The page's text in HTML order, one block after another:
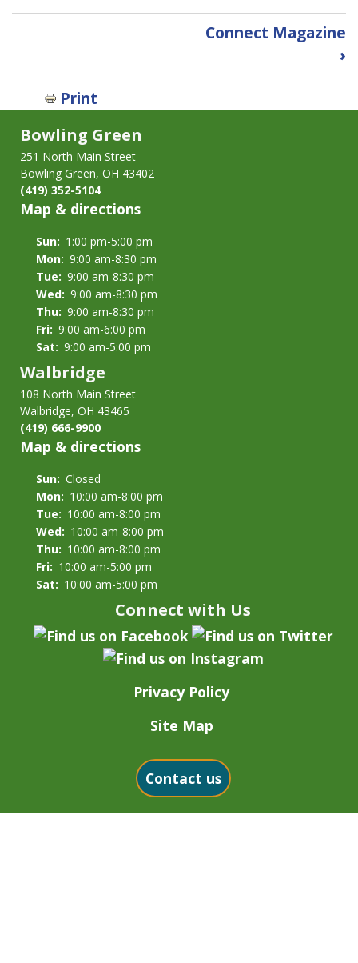
for
&
Families
Connect Magazine
›
Print
Bowling Green
251 North Main Street
Bowling Green, OH 43402
(419) 352-5104
Map & directions
Sun: 1:00 pm-5:00 pm
Mon: 9:00 am-8:30 pm
Tue: 9:00 am-8:30 pm
Wed: 9:00 am-8:30 pm
Thu: 9:00 am-8:30 pm
Fri: 9:00 am-6:00 pm
Sat: 9:00 am-5:00 pm
Walbridge
108 North Main Street
Walbridge, OH 43465
(419) 666-9900
Map & directions
Sun: Closed
Mon: 10:00 am-8:00 pm
Tue: 10:00 am-8:00 pm
Wed: 10:00 am-8:00 pm
Thu: 10:00 am-8:00 pm
Fri: 10:00 am-5:00 pm
Sat: 10:00 am-5:00 pm
Connect with Us
Privacy Policy
Site Map
Contact us